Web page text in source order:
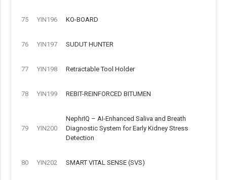
75 YIN196 KO-BOARD
76 YIN197 SUDUT HUNTER
77 YIN198 Retractable Tool Holder
78 YIN199 REBIT-REINFORCED BITUMEN
79 YIN200
NephrIQ – AI-Enhanced Saliva and Breath
Diagnostic System for Early Kidney Stress
Detection
80 YIN202 SMART VITAL SENSE (SVS)